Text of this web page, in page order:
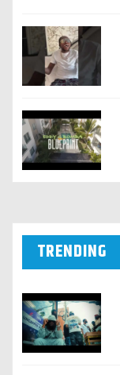
TRENDING